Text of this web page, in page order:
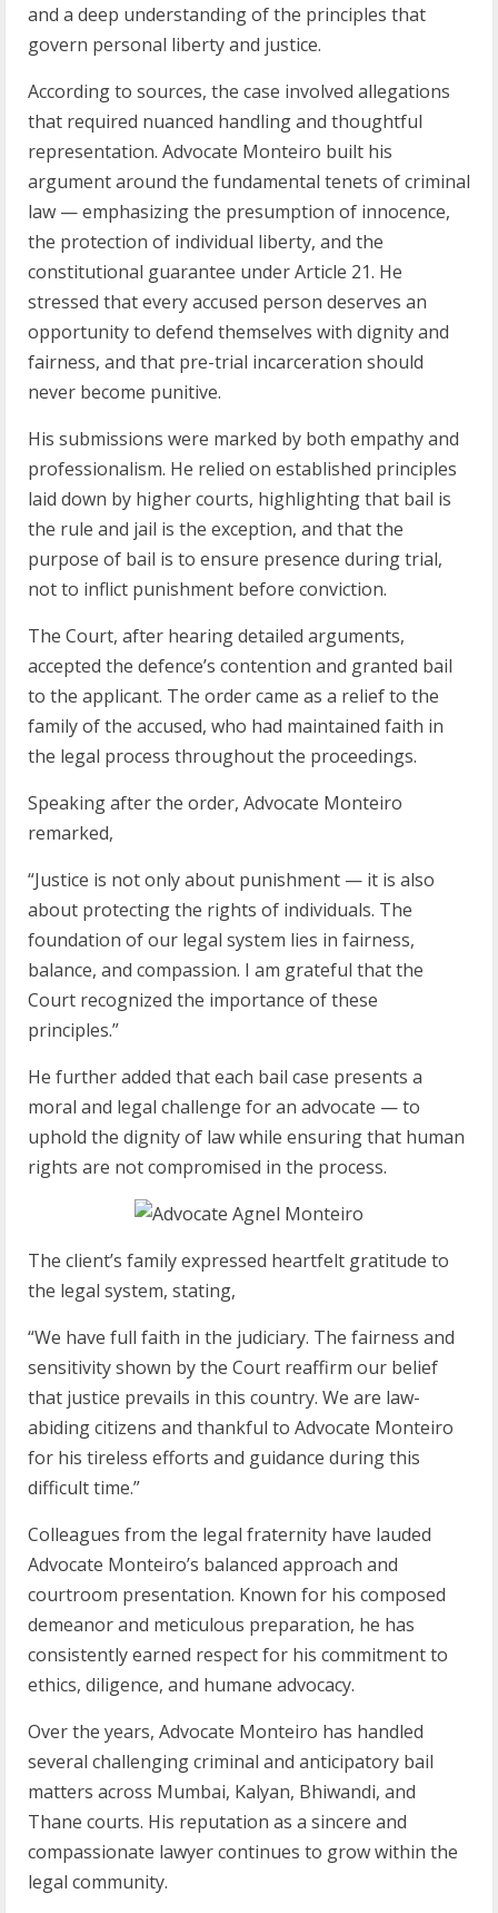
and a deep understanding of the principles that
govern personal liberty and justice.
According to sources, the case involved allegations
that required nuanced handling and thoughtful
representation. Advocate Monteiro built his
argument around the fundamental tenets of criminal
law — emphasizing the presumption of innocence,
the protection of individual liberty, and the
constitutional guarantee under Article 21. He
stressed that every accused person deserves an
opportunity to defend themselves with dignity and
fairness, and that pre-trial incarceration should
never become punitive.
His submissions were marked by both empathy and
professionalism. He relied on established principles
laid down by higher courts, highlighting that bail is
the rule and jail is the exception, and that the
purpose of bail is to ensure presence during trial,
not to inflict punishment before conviction.
The Court, after hearing detailed arguments,
accepted the defence’s contention and granted bail
to the applicant. The order came as a relief to the
family of the accused, who had maintained faith in
the legal process throughout the proceedings.
Speaking after the order, Advocate Monteiro
remarked,
“Justice is not only about punishment — it is also
about protecting the rights of individuals. The
foundation of our legal system lies in fairness,
balance, and compassion. I am grateful that the
Court recognized the importance of these
principles.”
He further added that each bail case presents a
moral and legal challenge for an advocate — to
uphold the dignity of law while ensuring that human
rights are not compromised in the process.
The client’s family expressed heartfelt gratitude to
the legal system, stating,
“We have full faith in the judiciary. The fairness and
sensitivity shown by the Court reaffirm our belief
that justice prevails in this country. We are law-
abiding citizens and thankful to Advocate Monteiro
for his tireless efforts and guidance during this
difficult time.”
Colleagues from the legal fraternity have lauded
Advocate Monteiro’s balanced approach and
courtroom presentation. Known for his composed
demeanor and meticulous preparation, he has
consistently earned respect for his commitment to
ethics, diligence, and humane advocacy.
Over the years, Advocate Monteiro has handled
several challenging criminal and anticipatory bail
matters across Mumbai, Kalyan, Bhiwandi, and
Thane courts. His reputation as a sincere and
compassionate lawyer continues to grow within the
legal community.